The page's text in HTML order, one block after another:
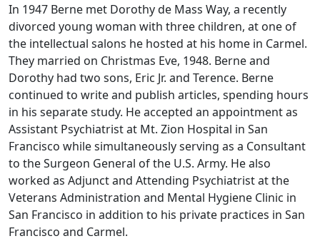
In 1947 Berne met Dorothy de Mass Way, a recently
divorced young woman with three children, at one of
the intellectual salons he hosted at his home in Carmel.
They married on Christmas Eve, 1948. Berne and
Dorothy had two sons, Eric Jr. and Terence. Berne
continued to write and publish articles, spending hours
in his separate study. He accepted an appointment as
Assistant Psychiatrist at Mt. Zion Hospital in San
Francisco while simultaneously serving as a Consultant
to the Surgeon General of the U.S. Army. He also
worked as Adjunct and Attending Psychiatrist at the
Veterans Administration and Mental Hygiene Clinic in
San Francisco in addition to his private practices in San
Francisco and Carmel.